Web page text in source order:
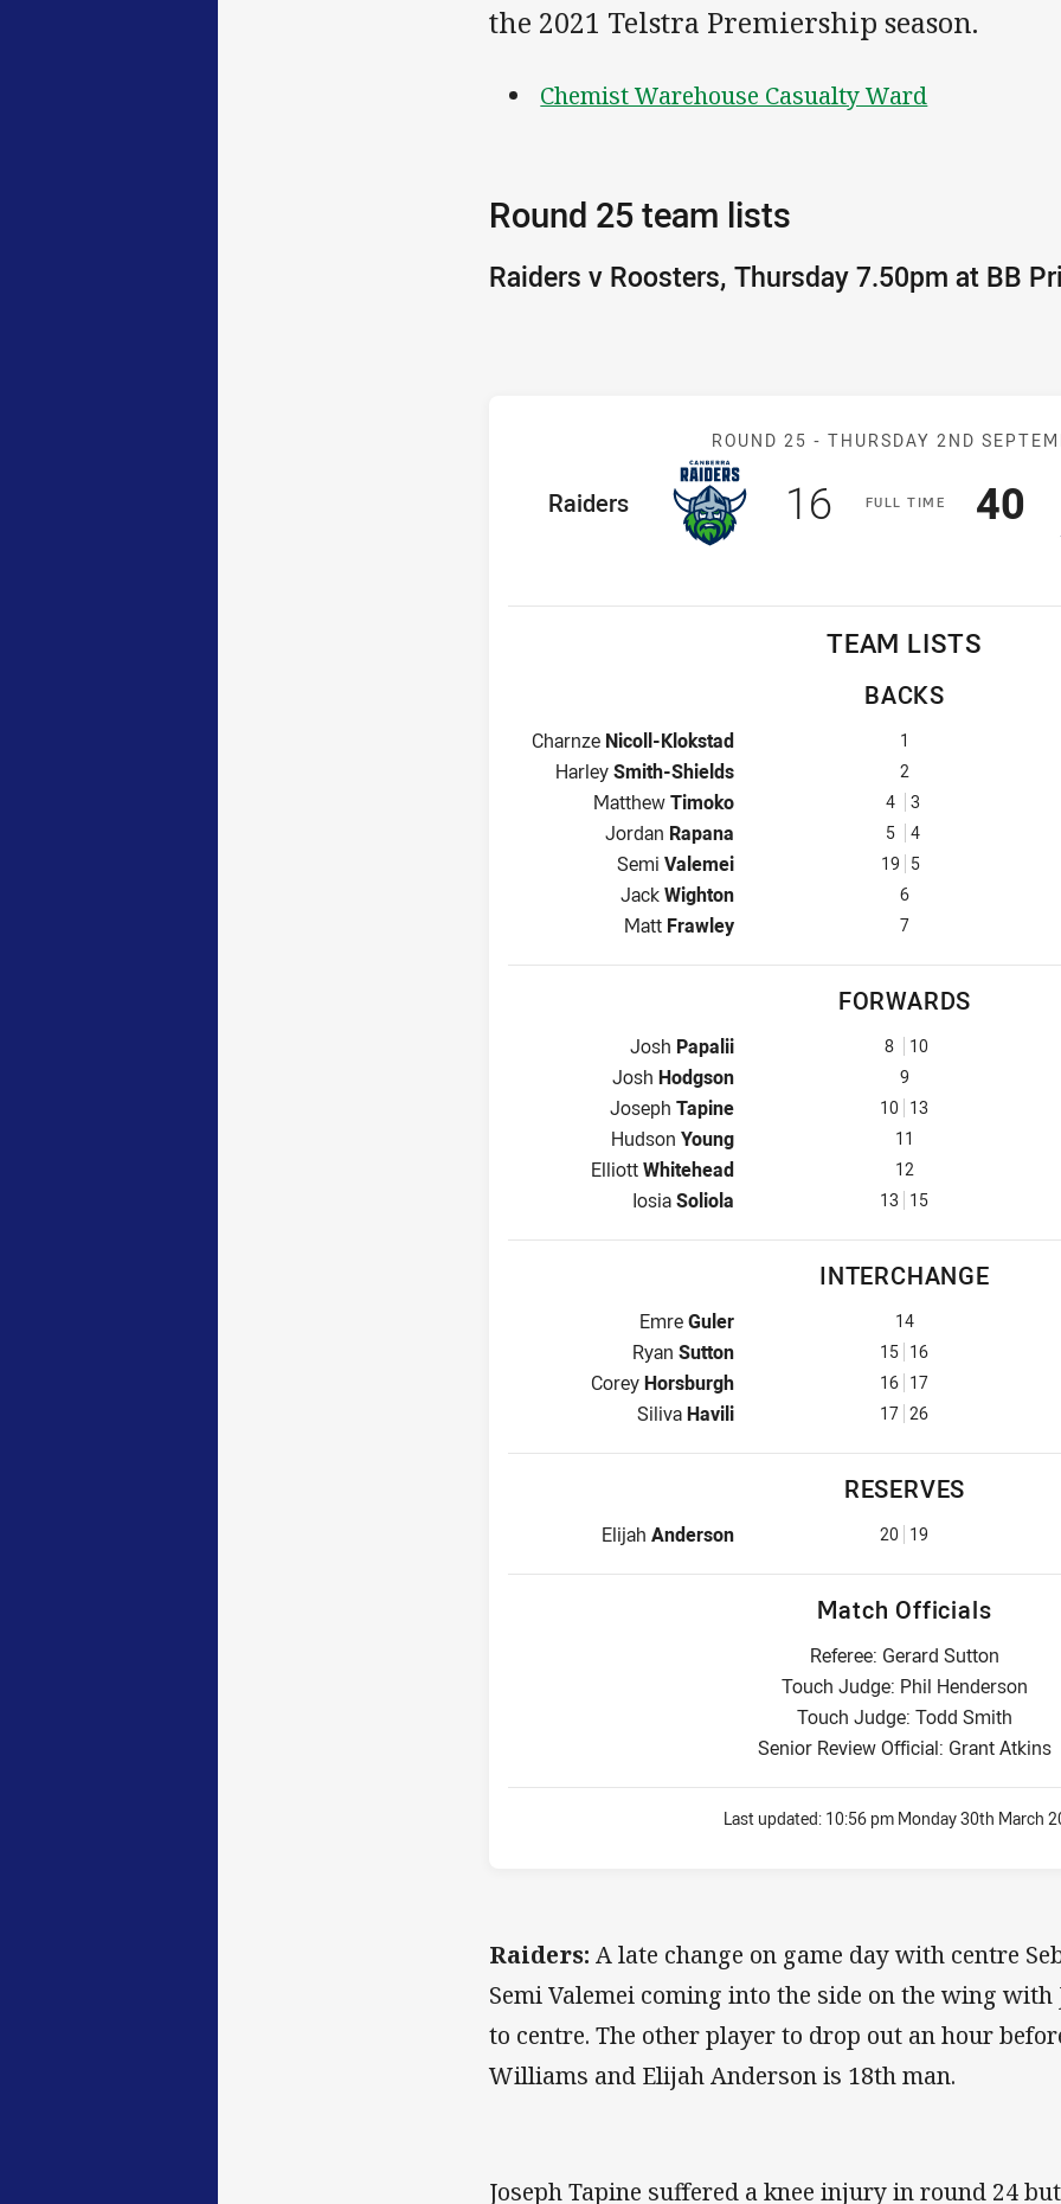
the 2021 Telstra Premiership season.
Chemist Warehouse Casualty Ward
Round 25 team lists
Raiders v Roosters, Thursday 7.50pm at BB
Match: Raiders
ROUND 25 - THURSDAY 2ND
FULLT IME
home Team
Raiders Scored
16 points 40
TEAM LISTS
BACKS
Fullback for Raiders is number 1
Charnze Nicoll-Klokstad 1
Winger for Raiders is number 2
HarleySmith-Shields 2
Centre for Raiders is number 4
MatthewTimoko 4 3
Centre for Raiders is number 5
Jordan Rapana 5 4
Winger for Raiders is number 19
Semi Valemei 19 5
Five-Eighth for Raiders is number 6
JackWighton 6
Halfback for Raiders is number 7
Matt Frawley 7
FORWARDS
Prop for Raiders is number 8
Josh Papalii 8 10
Hooker for Raiders is number 9
Josh Hodgson 9
Prop for Raiders is number 10
Joseph Tapine 10 13
2nd Row for Raiders is number 11
Hudson Young 11
2nd Row for Raiders is number 12
ElliottWhitehead 12
Lock for Raiders is number 13
IosiaSoliola 13 15
INTERCHANGE
Interchange for Raiders is number 14
EmreGuler 14
Interchange for Raiders is number 15
Ryan Sutton 15 16
Interchange for Raiders is number 16
CoreyHorsburgh 16 17
Interchange for Raiders is number 17
SilivaHavili 17 26
RESERVES
Reserve for Raiders is number 20
Elijah Anderson 20 19
Match Officials
Referee: Gerard Sutton
Touch Judge: Phil Henderson
Touch Judge: Todd Smith
Senior Review Official: Grant Atkins
Last updated: 10:56 pm Monday 30th March
Raiders:A late change on game day with centre
Semi Valemei coming into the side on the wing
to centre. The other player to drop out an hour
Williams and Elijah Anderson is 18th man.
Joseph Tapine suffered a knee injury in round 24